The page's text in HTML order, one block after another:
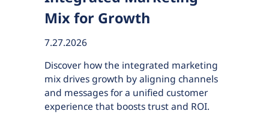
Mix for Growth
7.27.2026
Discover how the integrated marketing
mix drives growth by aligning channels
and messages for a unified customer
experience that boosts trust and ROI.